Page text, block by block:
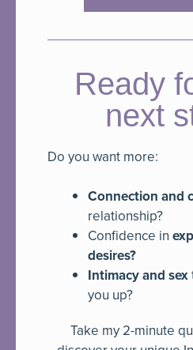
Ready
next
Do you want more:
Connection and
relationship?
Confidence in
desires?
Intimacy and sex
you up?
Take my 2-minute